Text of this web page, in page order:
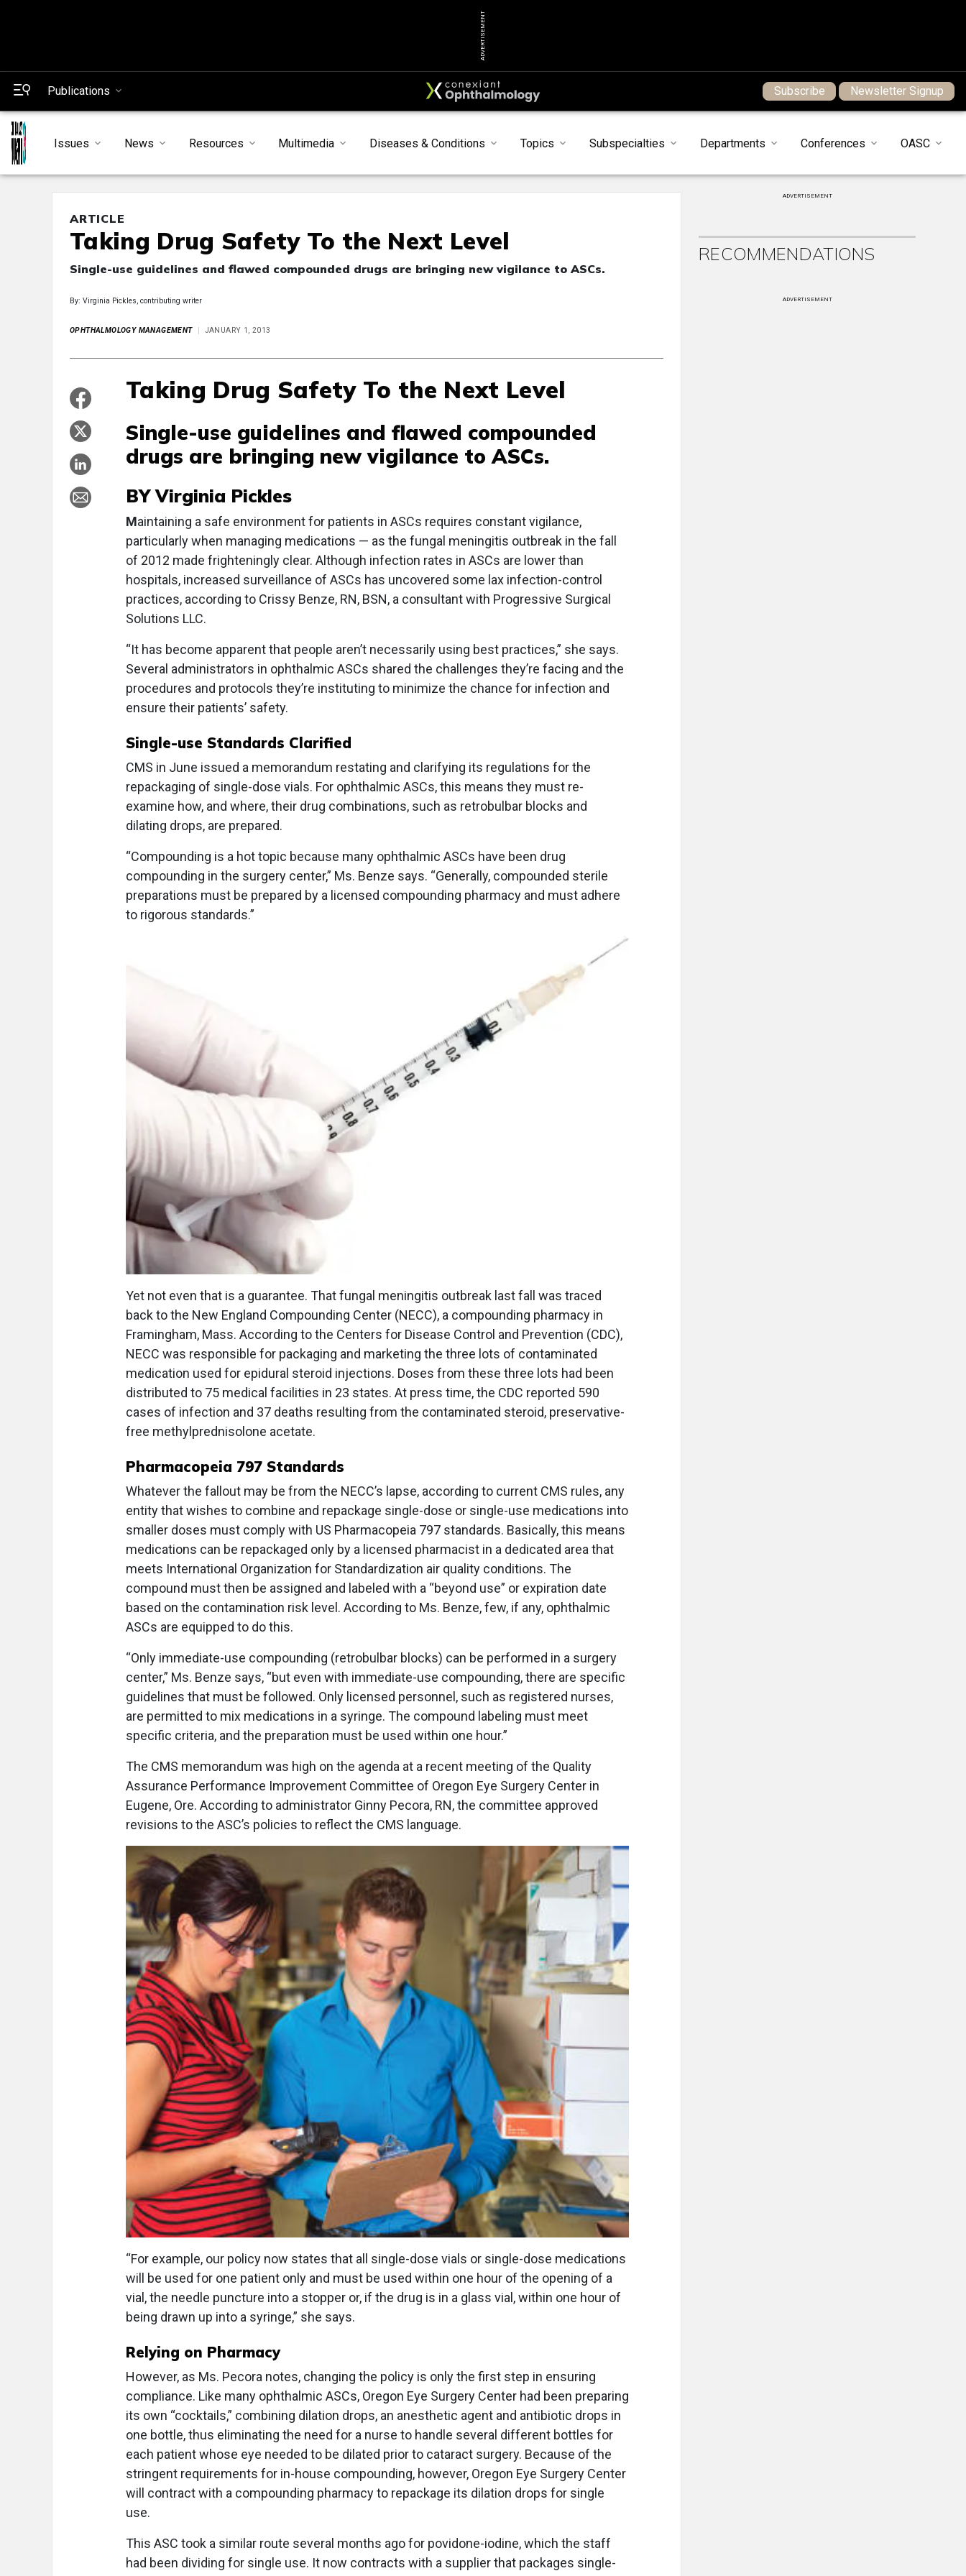
ADVERTISEMENT
Publications Subscribe Newsletter Signup
Issues News Resources Multimedia Diseases & Conditions Topics Subspecialties Departments Conferences OASC
ARTICLE
Taking Drug Safety To the Next Level
Single-use guidelines and flawed compounded drugs are bringing new vigilance to ASCs.
By: Virginia Pickles, contributing writer
OPHTHALMOLOGY MANAGEMENT JANUARY 1, 2013
Taking Drug Safety To the Next Level
Single-use guidelines and flawed compounded
drugs are bringing new vigilance to ASCs.
BY Virginia Pickles
Maintaining a safe environment for patients in ASCs requires constant vigilance,
particularly when managing medications — as the fungal meningitis outbreak in the fall
of 2012 made frighteningly clear. Although infection rates in ASCs are lower than
hospitals, increased surveillance of ASCs has uncovered some lax infection-control
practices, according to Crissy Benze, RN, BSN, a consultant with Progressive Surgical
Solutions LLC.
“It has become apparent that people aren’t necessarily using best practices,” she says.
Several administrators in ophthalmic ASCs shared the challenges they’re facing and the
procedures and protocols they’re instituting to minimize the chance for infection and
ensure their patients’ safety.
Single-use Standards Clarified
CMS in June issued a memorandum restating and clarifying its regulations for the
repackaging of single-dose vials. For ophthalmic ASCs, this means they must re-
examine how, and where, their drug combinations, such as retrobulbar blocks and
dilating drops, are prepared.
“Compounding is a hot topic because many ophthalmic ASCs have been drug
compounding in the surgery center,” Ms. Benze says. “Generally, compounded sterile
preparations must be prepared by a licensed compounding pharmacy and must adhere
to rigorous standards.”
Yet not even that is a guarantee. That fungal meningitis outbreak last fall was traced
back to the New England Compounding Center (NECC), a compounding pharmacy in
Framingham, Mass. According to the Centers for Disease Control and Prevention (CDC),
NECC was responsible for packaging and marketing the three lots of contaminated
medication used for epidural steroid injections. Doses from these three lots had been
distributed to 75 medical facilities in 23 states. At press time, the CDC reported 590
cases of infection and 37 deaths resulting from the contaminated steroid, preservative-
free methylprednisolone acetate.
Pharmacopeia 797 Standards
Whatever the fallout may be from the NECC’s lapse, according to current CMS rules, any
entity that wishes to combine and repackage single-dose or single-use medications into
smaller doses must comply with US Pharmacopeia 797 standards. Basically, this means
medications can be repackaged only by a licensed pharmacist in a dedicated area that
meets International Organization for Standardization air quality conditions. The
compound must then be assigned and labeled with a “beyond use” or expiration date
based on the contamination risk level. According to Ms. Benze, few, if any, ophthalmic
ASCs are equipped to do this.
“Only immediate-use compounding (retrobulbar blocks) can be performed in a surgery
center,” Ms. Benze says, “but even with immediate-use compounding, there are specific
guidelines that must be followed. Only licensed personnel, such as registered nurses,
are permitted to mix medications in a syringe. The compound labeling must meet
specific criteria, and the preparation must be used within one hour.”
The CMS memorandum was high on the agenda at a recent meeting of the Quality
Assurance Performance Improvement Committee of Oregon Eye Surgery Center in
Eugene, Ore. According to administrator Ginny Pecora, RN, the committee approved
revisions to the ASC’s policies to reflect the CMS language.
“For example, our policy now states that all single-dose vials or single-dose medications
will be used for one patient only and must be used within one hour of the opening of a
vial, the needle puncture into a stopper or, if the drug is in a glass vial, within one hour of
being drawn up into a syringe,” she says.
Relying on Pharmacy
However, as Ms. Pecora notes, changing the policy is only the first step in ensuring
compliance. Like many ophthalmic ASCs, Oregon Eye Surgery Center had been preparing
its own “cocktails,” combining dilation drops, an anesthetic agent and antibiotic drops in
one bottle, thus eliminating the need for a nurse to handle several different bottles for
each patient whose eye needed to be dilated prior to cataract surgery. Because of the
stringent requirements for in-house compounding, however, Oregon Eye Surgery Center
will contract with a compounding pharmacy to repackage its dilation drops for single
use.
This ASC took a similar route several months ago for povidone-iodine, which the staff
had been dividing for single use. It now contracts with a supplier that packages single-
ADVERTISEMENT
RECOMMENDATIONS
ADVERTISEMENT